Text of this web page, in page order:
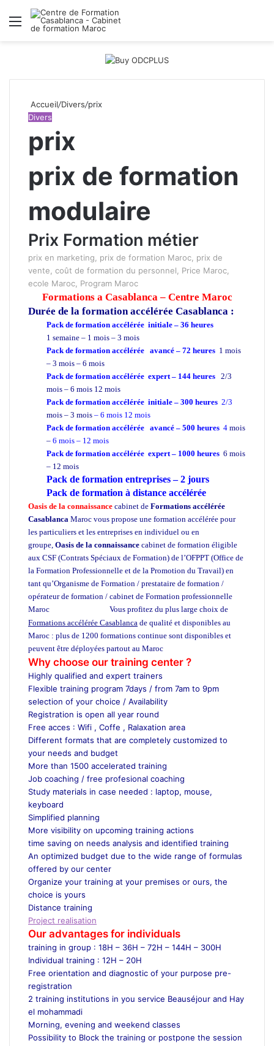
Menu
Accueil/Divers/prix
Divers
prix
prix de formation
modulaire
Prix Formation métier
prix en marketing, prix de formation Maroc, prix de
vente, coût de formation du personnel, Price Maroc,
ecole Maroc, Program Maroc
Formations a Casablanca – Centre Maroc
Durée de la formationaccélérée Casablanca :
Pack de formation accélérée initiale – 36 heures
1 semaine – 1 mois – 3 mois
Pack de formation accélérée avancé – 72 heures 1 mois
– 3 mois – 6 mois
Pack de formation accélérée expert – 144 heures 2/3
mois – 6 mois 12 mois
Pack de formation accélérée initiale – 300 heures 2/3
mois – 3 mois – 6 mois 12 mois
Pack de formation accélérée avancé – 500 heures 4 mois
– 6 mois – 12 mois
Pack de formation accélérée expert – 1000 heures 6 mois
– 12 mois
Pack de formation entreprises– 2 jours
Pack de formation à distance accélérée
Oasis de la connaissance cabinet de Formations accélérée
Casablanca Maroc vous propose une formation accélérée pour
les particuliers et les entreprises en individuel ou en
groupe, Oasis de la connaissance cabinet de formation éligible
aux CSF (Contrats Spéciaux de Formation) de l’OFPPT (Office de
la Formation Professionnelle et de la Promotion du Travail) en
tant qu’Organisme de Formation / prestataire de formation /
opérateur de formation / cabinet de Formation professionnelle
Maroc
Vous profitez du plus large choix de
Formations accélérée Casablanca de qualité et disponibles au
Maroc : plus de 1200 formations continue sont disponibles et
peuvent être déployées partout au Maroc
Why choose our training center ?
Highly qualified and expert trainers
Flexible training program 7days / from 7am to 9pm
selection of your choice / Availability
Registration is open all year round
Free acces : Wifi , Coffe , Ralaxation area
Different formats that are completely customized to
your needs and budget
More than 1500 accelerated training
Job coaching / free profesional coaching
Study materials in case needed : laptop, mouse,
keyboard
Simplified planning
More visibility on upcoming training actions
time saving on needs analysis and identified training
An optimized budget due to the wide range of formulas
offered by our center
Organize your training at your premises or ours, the
choice is yours
Distance training
Project realisation
Our advantages for individuals
training in group : 18H – 36H – 72H – 144H – 300H
Individual training : 12H – 20H
Free orientation and diagnostic of your purpose pre-
registration
2 training institutions in you service Beauséjour and Hay
el mohammadi
Morning, evening and weekend classes
Possibility to Block the training or postpone the session